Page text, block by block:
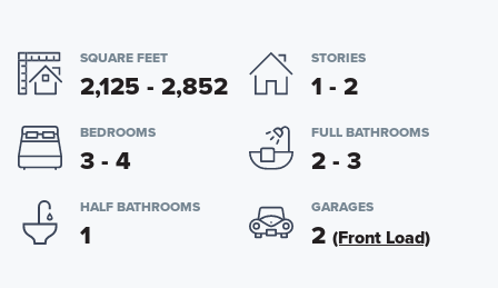
SQUARE FEET
2,125 - 2,852
STORIES
1 - 2
BEDROOMS
3 - 4
FULL BATHROOMS
2 - 3
HALF BATHROOMS
1
GARAGES
2 (Front Load)